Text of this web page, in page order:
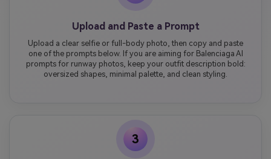
Upload and Paste a Prompt
Upload a clear selfie or full-body photo, then copy and paste
one of the prompts below. If you are aiming for Balenciaga AI
prompts for runway photos, keep your outfit description bold:
oversized shapes, minimal palette, and clean styling.
3